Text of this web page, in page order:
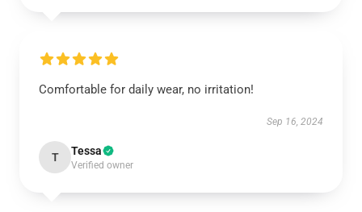
Comfortable for daily wear, no irritation!
Sep 16, 2024
T Tessa
Verified owner